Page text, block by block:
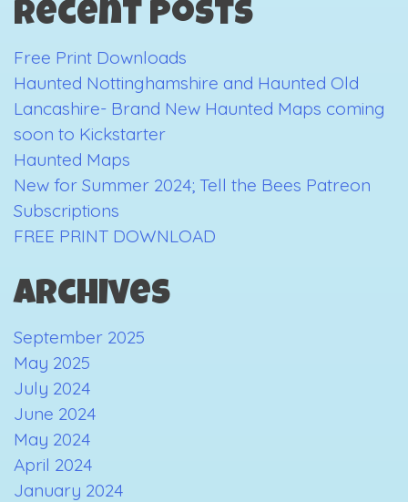
Recent Posts
Free Print Downloads
Haunted Nottinghamshire and Haunted Old
Lancashire- Brand New Haunted Maps coming
soon to Kickstarter
Haunted Maps
New for Summer 2024; Tell the Bees Patreon
Subscriptions
FREE PRINT DOWNLOAD
Archives
September 2025
May 2025
July 2024
June 2024
May 2024
April 2024
January 2024